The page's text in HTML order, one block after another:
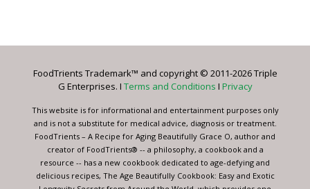
Please
this
blank.
FoodTrients Trademark™ and copyright © 2011-2026 Triple
G Enterprises. I Terms and Conditions I Privacy
This website is for informational and entertainment purposes only
and is not a substitute for medical advice, diagnosis or treatment.
FoodTrients – A Recipe for Aging Beautifully Grace O, author and
creator of FoodTrients® -- a philosophy, a cookbook and a
resource -- has a new cookbook dedicated to age-defying and
delicious recipes, The Age Beautifully Cookbook: Easy and Exotic